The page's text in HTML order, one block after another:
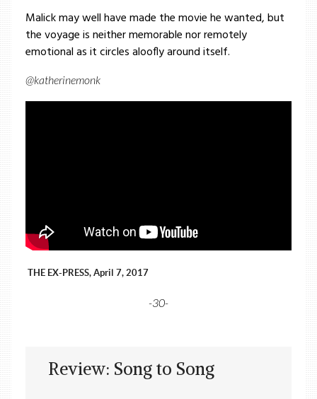
Malick may well have made the movie he wanted, but
the voyage is neither memorable nor remotely
emotional as it circles aloofly around itself.
@katherinemonk
THE EX-PRESS, April 7, 2017
-30-
Review: Song to Song